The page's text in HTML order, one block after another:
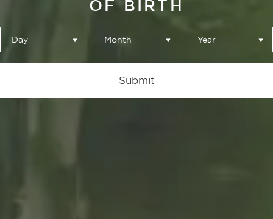
OF BIRTH
Day Month Year
Submit
Perspectiva
by Mau Morgó